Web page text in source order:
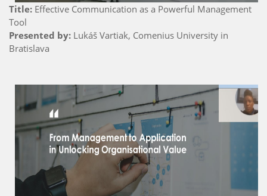
Title: Effective Communication as a Powerful Management
Tool
Presented by: Lukáš Vartiak, Comenius University in
Bratislava